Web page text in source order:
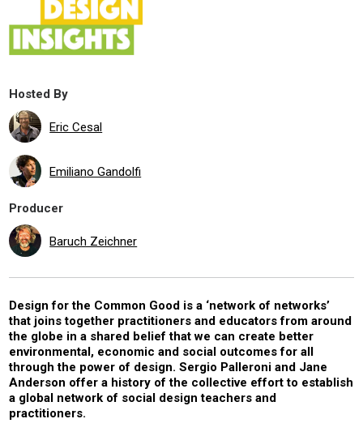
Hosted By
Eric Cesal
Emiliano Gandolfi
Producer
Baruch Zeichner
Design for the Common Good is a ‘network of networks’
that joins together practitioners and educators from around
the globe in a shared belief that we can create better
environmental, economic and social outcomes for all
through the power of design. Sergio Palleroni and Jane
Anderson offer a history of the collective effort to establish
a global network of social design teachers and
practitioners.